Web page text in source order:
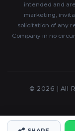
intended and
marketing,
solicitation of any
Company in no
© 2026 | All